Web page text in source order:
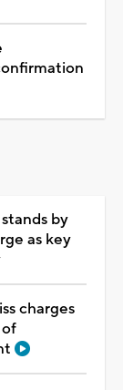
by
as key
charges